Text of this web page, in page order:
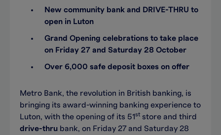
New community bank and DRIVE-THRU to
open in Luton
Grand Opening celebrations to take place
on Friday 27 and Saturday 28 October
Over 6,000 safe deposit boxes on offer
Metro Bank, the revolution in British banking, is
bringing its award-winning banking experience to
Luton, with the opening of its 51st store and third
drive-thru bank, on Friday 27 and Saturday 28